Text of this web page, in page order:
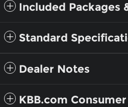
Included Packages
Standard
Dealer Notes
KBB.com